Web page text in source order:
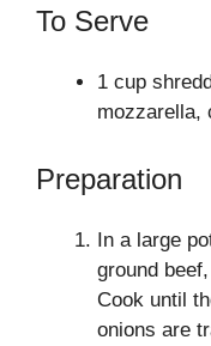
To Serve
1 cup
mozzarella,
Preparation
In a large
ground
Cook until
onions are